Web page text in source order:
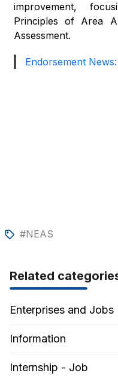
improvement,
Principles of Area
Assessment.
Endorsement
#NEAS
Related
Enterprises and Jobs
Information
Internship - Job